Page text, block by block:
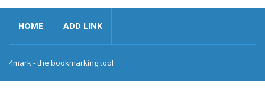
HOME ADD LINK
4mark - the bookmarking tool